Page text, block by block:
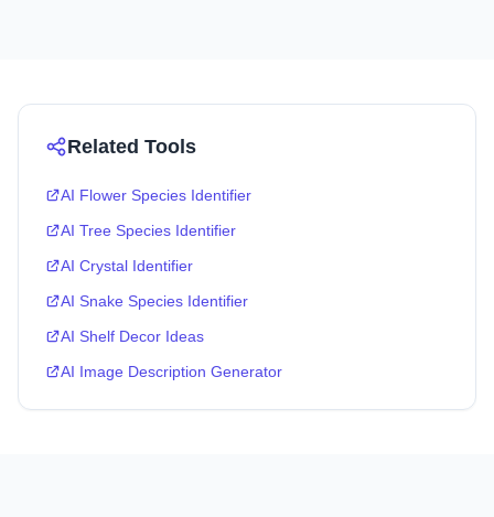
Related Tools
AI Flower Species Identifier
AI Tree Species Identifier
AI Crystal Identifier
AI Snake Species Identifier
AI Shelf Decor Ideas
AI Image Description Generator